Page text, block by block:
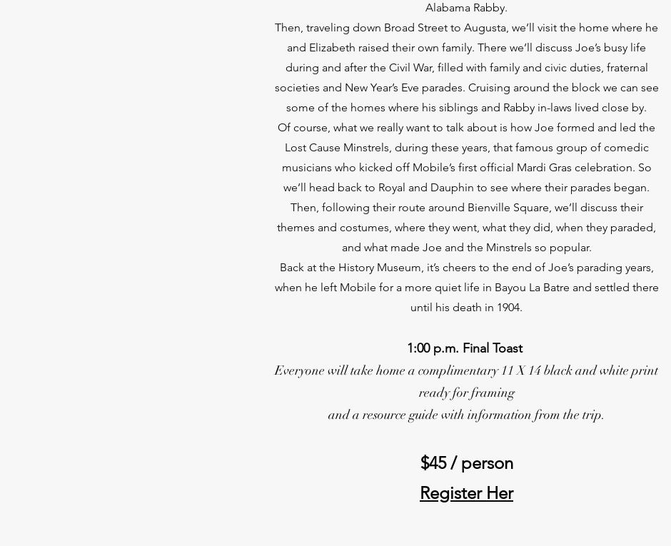
Alabama Rabby.
Then, traveling down Broad Street to Augusta, we’ll visit the home where he
and Elizabeth raised their own family. There we’ll discuss Joe’s busy life
during and after the Civil War, filled with family and civic duties, fraternal
societies and New Year’s Eve parades. Cruising around the block we can see
some of the homes where his siblings and Rabby in-laws lived close by.
Of course, what we really want to talk about is how Joe formed and led the
Lost Cause Minstrels, during these years, that famous group of comedic
musicians who kicked off Mobile’s first official Mardi Gras celebration. So
we’ll head back to Royal and Dauphin to see where their parades began.
Then, following their route around Bienville Square, we’ll discuss their
themes and costumes, where they went, what they did, when they paraded,
and what made Joe and the Minstrels so popular.
Back at the History Museum, it’s cheers to the end of Joe’s parading years,
when he left Mobile for a more quiet life in Bayou La Batre and settled there
until his death in 1904.
1:00 p.m. Final Toast
Everyone will take home a complimentary 11 X 14 black and white print
ready for framing
and a resource guide with information from the trip.
$45 / person
Register Her